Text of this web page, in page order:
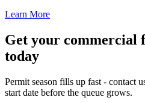
Learn More
Get your commercial
today
Permit season fills up fast - contact
start date before the queue grows.